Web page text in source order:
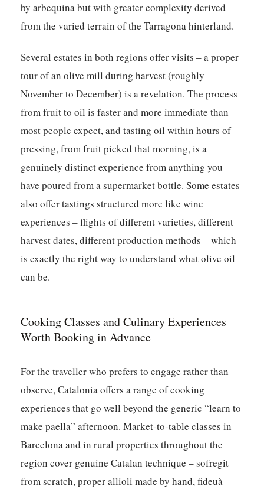
by arbequina but with greater complexity derived
from the varied terrain of the Tarragona hinterland.
Several estates in both regions offer visits – a proper
tour of an olive mill during harvest (roughly
November to December) is a revelation. The process
from fruit to oil is faster and more immediate than
most people expect, and tasting oil within hours of
pressing, from fruit picked that morning, is a
genuinely distinct experience from anything you
have poured from a supermarket bottle. Some estates
also offer tastings structured more like wine
experiences – flights of different varieties, different
harvest dates, different production methods – which
is exactly the right way to understand what olive oil
can be.
Cooking Classes and Culinary Experiences
Worth Booking in Advance
For the traveller who prefers to engage rather than
observe, Catalonia offers a range of cooking
experiences that go well beyond the generic “learn to
make paella” afternoon. Market-to-table classes in
Barcelona and in rural properties throughout the
region cover genuine Catalan technique – sofregit
from scratch, proper allioli made by hand, fideuà